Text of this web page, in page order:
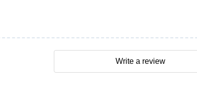
Write a review